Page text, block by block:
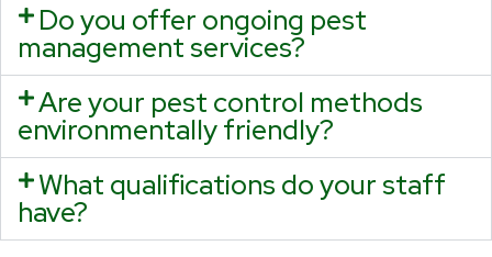
Do you offer ongoing pest
management services?
Are your pest control methods
environmentally friendly?
What qualifications do your staff
have?